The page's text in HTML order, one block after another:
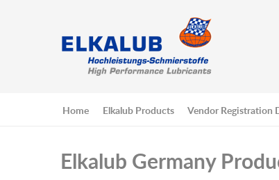
Home Elkalub Products Vendor Registration
Elkalub Germany